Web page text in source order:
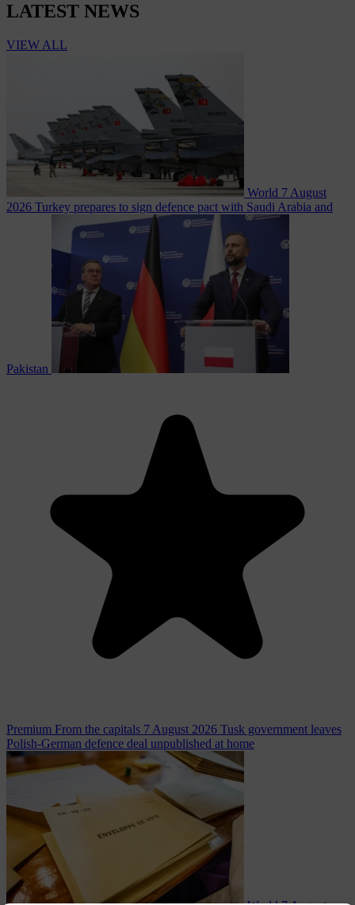
LATEST NEWS
VIEW ALL
World 7 August
2026 Turkey prepares to sign defence pact with Saudi Arabia and
Pakistan
Premium From the capitals 7 August 2026 Tusk government leaves
Polish-German defence deal unpublished at home